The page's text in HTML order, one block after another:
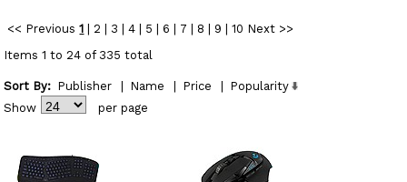
<< Previous 1 2 3 4 5 6 7 8 9 10 Next >>
Items 1 to 24 of 335 total
Sort By: Publisher Name Price
Popularity
Show
per page